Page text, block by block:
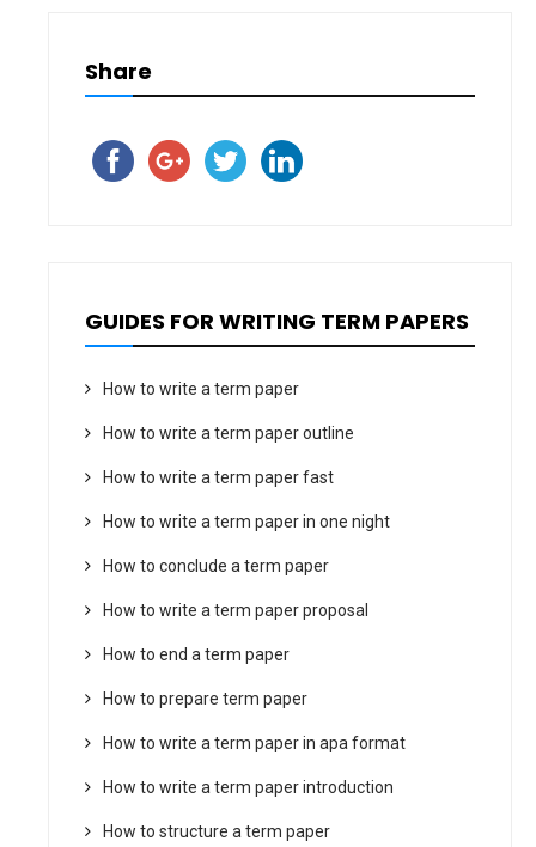
Share
GUIDES FOR WRITING TERM PAPERS
How to write a term paper
How to write a term paper outline
How to write a term paper fast
How to write a term paper in one night
How to conclude a term paper
How to write a term paper proposal
How to end a term paper
How to prepare term paper
How to write a term paper in apa format
How to write a term paper introduction
How to structure a term paper